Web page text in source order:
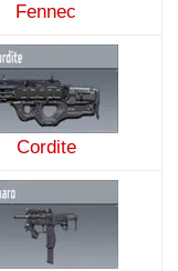
Fennec
Cordite